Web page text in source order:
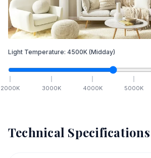
Light Temperature: 4500K (Midday)
2000K 3000K 4000K 5000K
Technical Specifications